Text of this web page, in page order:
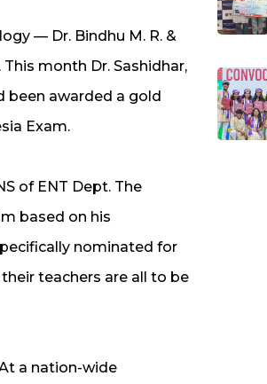
— Dr. Bindhu M. R. &
month Dr. Sashidhar,
been awarded a gold
Exam.
of ENT Dept. The
based on his
nominated for
teachers are all to be
a nation-wide